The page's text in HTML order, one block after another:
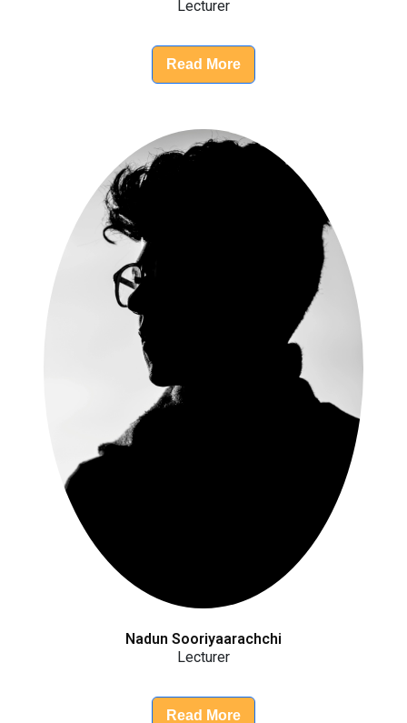
Lecturer
Read More
Nadun Sooriyaarachchi
Lecturer
Read More